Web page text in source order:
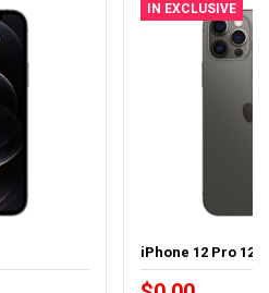
IN EXCLUSIVE
iPhone 12 Pro